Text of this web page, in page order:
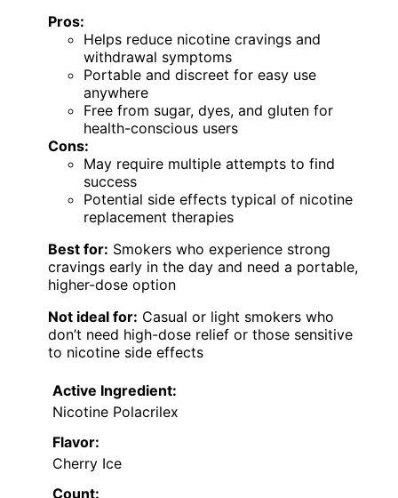
Pros:
Helps reduce nicotine cravings and
withdrawal symptoms
Portable and discreet for easy use
anywhere
Free from sugar, dyes, and gluten for
health-conscious users
Cons:
May require multiple attempts to find
success
Potential side effects typical of nicotine
replacement therapies
Best for: Smokers who experience strong
cravings early in the day and need a portable,
higher-dose option
Not ideal for: Casual or light smokers who
don’t need high-dose relief or those sensitive
to nicotine side effects
Active Ingredient:
Nicotine Polacrilex
Flavor:
Cherry Ice
Count: